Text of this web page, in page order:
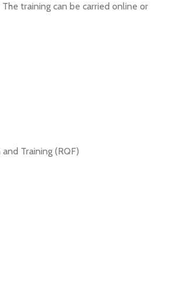
The training can be carried online or